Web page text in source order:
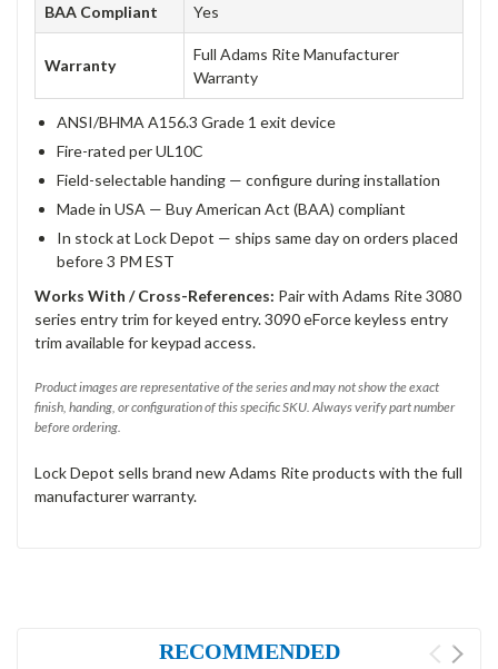
BAA Compliant Yes
Warranty
Full Adams Rite Manufacturer
Warranty
ANSI/BHMA A156.3 Grade 1 exit device
Fire-rated per UL10C
Field-selectable handing — configure during installation
Made in USA — Buy American Act (BAA) compliant
In stock at Lock Depot — ships same day on orders placed
before 3 PM EST
Works With / Cross-References: Pair with Adams Rite 3080
series entry trim for keyed entry. 3090 eForce keyless entry
trim available for keypad access.
Product images are representative of the series and may not show the exact
finish, handing, or configuration of this specific SKU. Always verify part number
before ordering.
Lock Depot sells brand new Adams Rite products with the full
manufacturer warranty.
RECOMMENDED